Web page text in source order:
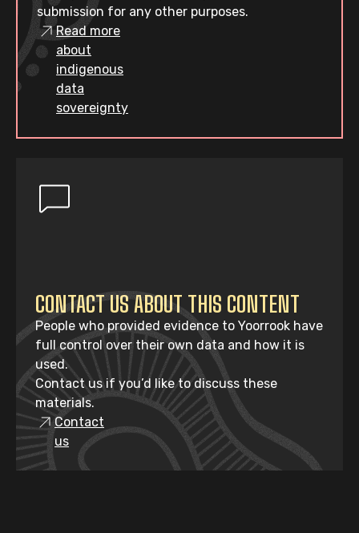
submission for any other purposes.
Read more
about
indigenous
data
sovereignty
CONTACT US ABOUT THIS CONTENT
People who provided evidence to Yoorrook have
full control over their own data and how it is
used.
Contact us if you’d like to discuss these
materials.
Contact
us